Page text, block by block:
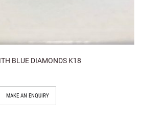
BLUE DIAMONDS K18
MAKE AN ENQUIRY